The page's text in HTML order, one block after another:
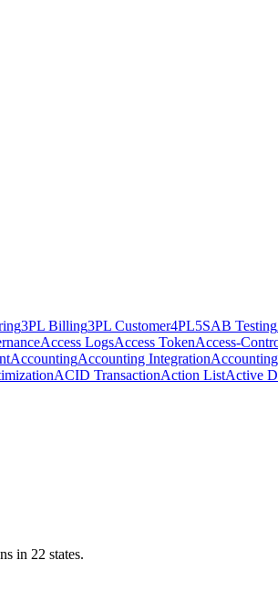
3PL Billing3PL Customer4PL5SAB Testing
Access LogsAccess TokenAccess-
AccountingAccounting Integration
ACID TransactionAction ListActive
in 22 states.